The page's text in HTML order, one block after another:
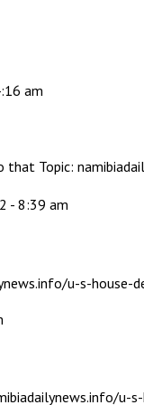
am
Topic:
- 8:39 am
u-s-